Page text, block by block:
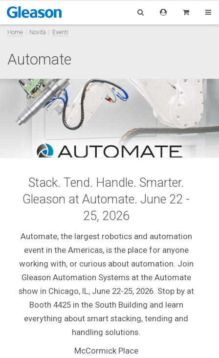
Home Novità Eventi
Automate
Stack. Tend. Handle. Smarter.
Gleason at Automate. June 22 -
25, 2026
Automate, the largest robotics and automation
event in the Americas, is the place for anyone
working with, or curious about automation. Join
Gleason Automation Systems at the Automate
show in Chicago, IL, June 22-25, 2026. Stop by at
Booth 4425 in the South Building and learn
everything about smart stacking, tending and
handling solutions.
McCormick Place